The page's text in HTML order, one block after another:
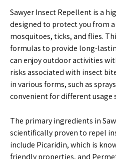
Sawyer Insect Repellent is a
designed to protect you from
mosquitoes, ticks, and flies.
formulas to provide long-
can enjoy outdoor activities
risks associated with insect
in various forms, such as
convenient for different usage
The primary ingredients in
scientifically proven to repel
include Picaridin, which is
friendly properties, and